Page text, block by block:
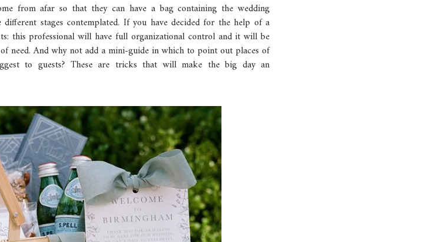
from afar so that they can have a bag containing the wedding
stages contemplated. If you have decided for the help of a
this professional will have full organizational control and it will be
need. And why not add a mini-guide in which to point out places of
to guests? These are tricks that will make the big day an